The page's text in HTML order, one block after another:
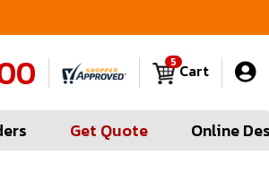
Cart
5
Get Quote Online